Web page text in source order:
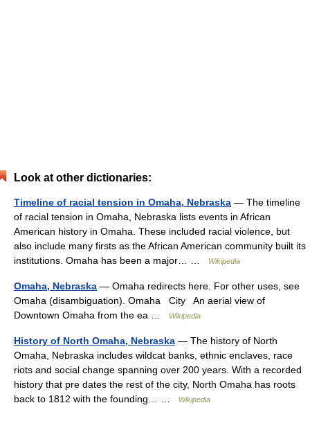
Look at other dictionaries:
Timeline of racial tension in Omaha, Nebraska — The timeline
of racial tension in Omaha, Nebraska lists events in African
American history in Omaha. These included racial violence, but
also include many firsts as the African American community built its
institutions. Omaha has been a major… …
Wikipedia
Omaha, Nebraska — Omaha redirects here. For other uses, see
Omaha (disambiguation). Omaha City An aerial view of
Downtown Omaha from the ea …
Wikipedia
History of North Omaha, Nebraska — The history of North
Omaha, Nebraska includes wildcat banks, ethnic enclaves, race
riots and social change spanning over 200 years. With a recorded
history that pre dates the rest of the city, North Omaha has roots
back to 1812 with the founding… …
Wikipedia